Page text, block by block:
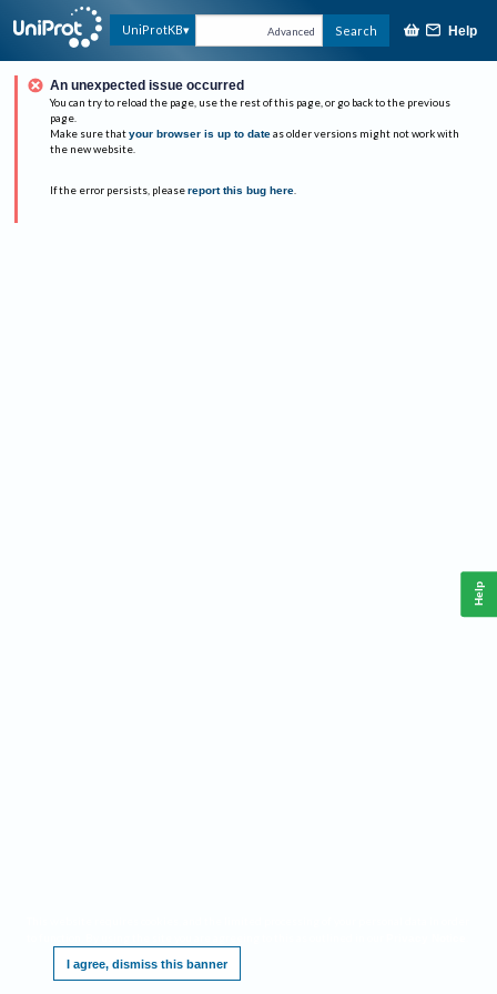
UniProtKB Advanced Search Help
An unexpected issue occurred
You can try to reload the page, use the rest of this page, or go back to the previous
page.
Make sure that your browser is up to date as older versions might not work with
the new website.
If the error persists, please report this bug here.
I agree, dismiss this banner
Help